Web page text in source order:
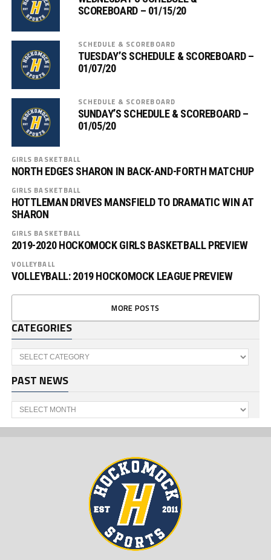
SCOREBOARD – 01/15/20
SCHEDULE & SCOREBOARD
TUESDAY’S SCHEDULE & SCOREBOARD –
01/07/20
SCHEDULE & SCOREBOARD
SUNDAY’S SCHEDULE & SCOREBOARD –
01/05/20
GIRLS BASKETBALL
NORTH EDGES SHARON IN BACK-AND-FORTH MATCHUP
GIRLS BASKETBALL
HOTTLEMAN DRIVES MANSFIELD TO DRAMATIC WIN AT
SHARON
GIRLS BASKETBALL
2019-2020 HOCKOMOCK GIRLS BASKETBALL PREVIEW
VOLLEYBALL
VOLLEYBALL: 2019 HOCKOMOCK LEAGUE PREVIEW
MORE POSTS
CATEGORIES
Categories
PAST NEWS
Past
News